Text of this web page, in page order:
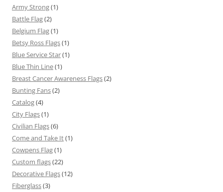
Army Strong(1)
Battle Flag(2)
Belgium Flag(1)
Betsy Ross Flags(1)
Blue Service Star(1)
Blue Thin Line(1)
Breast Cancer Awareness Flags(2)
Bunting Fans(2)
Catalog(4)
City Flags(1)
Civilian Flags(6)
Come and Take It(1)
Cowpens Flag(1)
Custom flags(22)
Decorative Flags(12)
Fiberglass(3)